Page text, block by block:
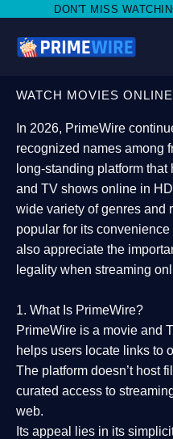
WATCHING FILMS ON
WATCH MOVIES
In 2026, PrimeWire
recognized names among
long-standing platform that
and TV shows online in
wide variety of genres and
popular for its
also appreciate the
legality when streaming
1. What Is PrimeWire?
PrimeWire is a movie and
helps users locate links to
The platform doesn’t host
curated access to
web.
Its appeal lies in its